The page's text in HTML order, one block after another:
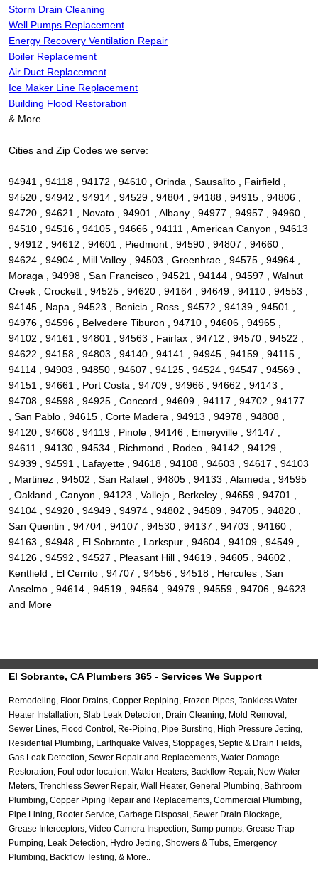
Storm Drain Cleaning
Well Pumps Replacement
Energy Recovery Ventilation Repair
Boiler Replacement
Air Duct Replacement
Ice Maker Line Replacement
Building Flood Restoration
& More..
Cities and Zip Codes we serve:
94941 , 94118 , 94172 , 94610 , Orinda , Sausalito , Fairfield ,
94520 , 94942 , 94914 , 94529 , 94804 , 94188 , 94915 , 94806 ,
94720 , 94621 , Novato , 94901 , Albany , 94977 , 94957 , 94960 ,
94510 , 94516 , 94105 , 94666 , 94111 , American Canyon , 94613
, 94912 , 94612 , 94601 , Piedmont , 94590 , 94807 , 94660 ,
94624 , 94904 , Mill Valley , 94503 , Greenbrae , 94575 , 94964 ,
Moraga , 94998 , San Francisco , 94521 , 94144 , 94597 , Walnut
Creek , Crockett , 94525 , 94620 , 94164 , 94649 , 94110 , 94553 ,
94145 , Napa , 94523 , Benicia , Ross , 94572 , 94139 , 94501 ,
94976 , 94596 , Belvedere Tiburon , 94710 , 94606 , 94965 ,
94102 , 94161 , 94801 , 94563 , Fairfax , 94712 , 94570 , 94522 ,
94622 , 94158 , 94803 , 94140 , 94141 , 94945 , 94159 , 94115 ,
94114 , 94903 , 94850 , 94607 , 94125 , 94524 , 94547 , 94569 ,
94151 , 94661 , Port Costa , 94709 , 94966 , 94662 , 94143 ,
94708 , 94598 , 94925 , Concord , 94609 , 94117 , 94702 , 94177
, San Pablo , 94615 , Corte Madera , 94913 , 94978 , 94808 ,
94120 , 94608 , 94119 , Pinole , 94146 , Emeryville , 94147 ,
94611 , 94130 , 94534 , Richmond , Rodeo , 94142 , 94129 ,
94939 , 94591 , Lafayette , 94618 , 94108 , 94603 , 94617 , 94103
, Martinez , 94502 , San Rafael , 94805 , 94133 , Alameda , 94595
, Oakland , Canyon , 94123 , Vallejo , Berkeley , 94659 , 94701 ,
94104 , 94920 , 94949 , 94974 , 94802 , 94589 , 94705 , 94820 ,
San Quentin , 94704 , 94107 , 94530 , 94137 , 94703 , 94160 ,
94163 , 94948 , El Sobrante , Larkspur , 94604 , 94109 , 94549 ,
94126 , 94592 , 94527 , Pleasant Hill , 94619 , 94605 , 94602 ,
Kentfield , El Cerrito , 94707 , 94556 , 94518 , Hercules , San
Anselmo , 94614 , 94519 , 94564 , 94979 , 94559 , 94706 , 94623
and More
El Sobrante, CA Plumbers 365 - Services We Support
Remodeling, Floor Drains, Copper Repiping, Frozen Pipes, Tankless Water
Heater Installation, Slab Leak Detection, Drain Cleaning, Mold Removal,
Sewer Lines, Flood Control, Re-Piping, Pipe Bursting, High Pressure Jetting,
Residential Plumbing, Earthquake Valves, Stoppages, Septic & Drain Fields,
Gas Leak Detection, Sewer Repair and Replacements, Water Damage
Restoration, Foul odor location, Water Heaters, Backflow Repair, New Water
Meters, Trenchless Sewer Repair, Wall Heater, General Plumbing, Bathroom
Plumbing, Copper Piping Repair and Replacements, Commercial Plumbing,
Pipe Lining, Rooter Service, Garbage Disposal, Sewer Drain Blockage,
Grease Interceptors, Video Camera Inspection, Sump pumps, Grease Trap
Pumping, Leak Detection, Hydro Jetting, Showers & Tubs, Emergency
Plumbing, Backflow Testing, & More..